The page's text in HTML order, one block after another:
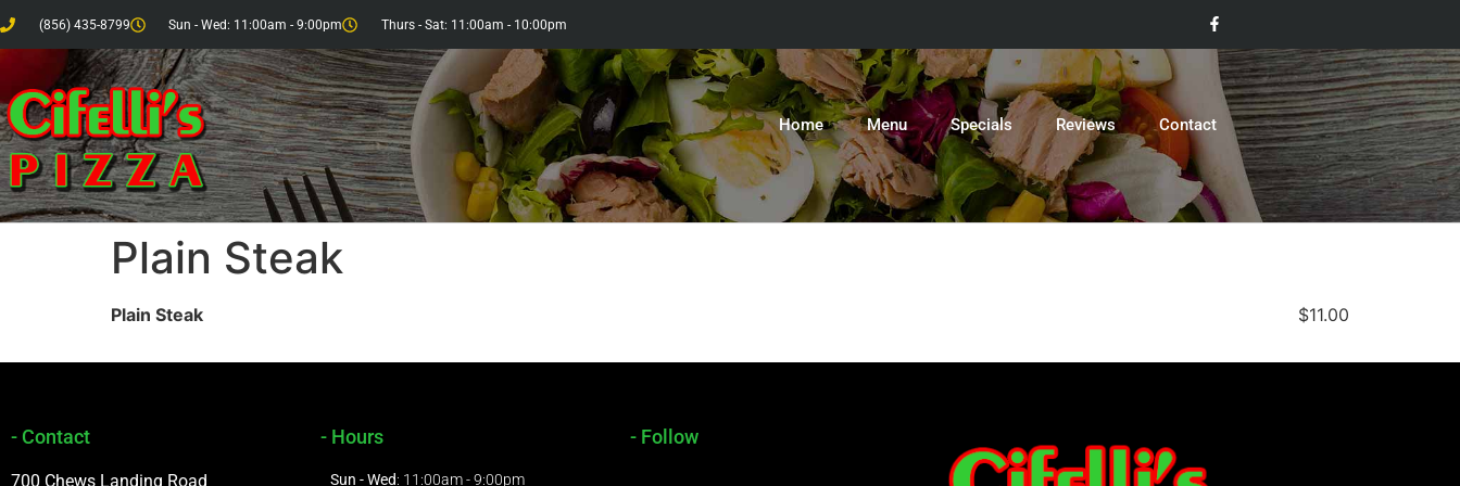
(856) 435-8799 Sun - Wed: 11:00am - 9:00pm Thurs - Sat: 11:00am - 10:00pm
Home Menu Specials Reviews Contact
Plain Steak
Plain Steak $11.00
- Contact
700 Chews Landing Road
- Hours
Sun - Wed: 11:00am - 9:00pm
- Follow